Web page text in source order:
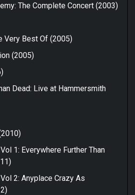
The Complete Concert (2003)
Very Best Of (2005)
(2005)
Dead: Live at Hammersmith
1: Everywhere Further Than
2: Anyplace Crazy As